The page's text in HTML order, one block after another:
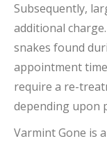
Subsequently,
additional
snakes found
appointment
require a re-
depending upon
Varmint Gone is